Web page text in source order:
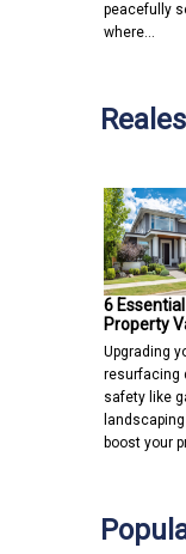
peacefully
where…
6
Property
Upgrading
resurfacing
safety like
boost your